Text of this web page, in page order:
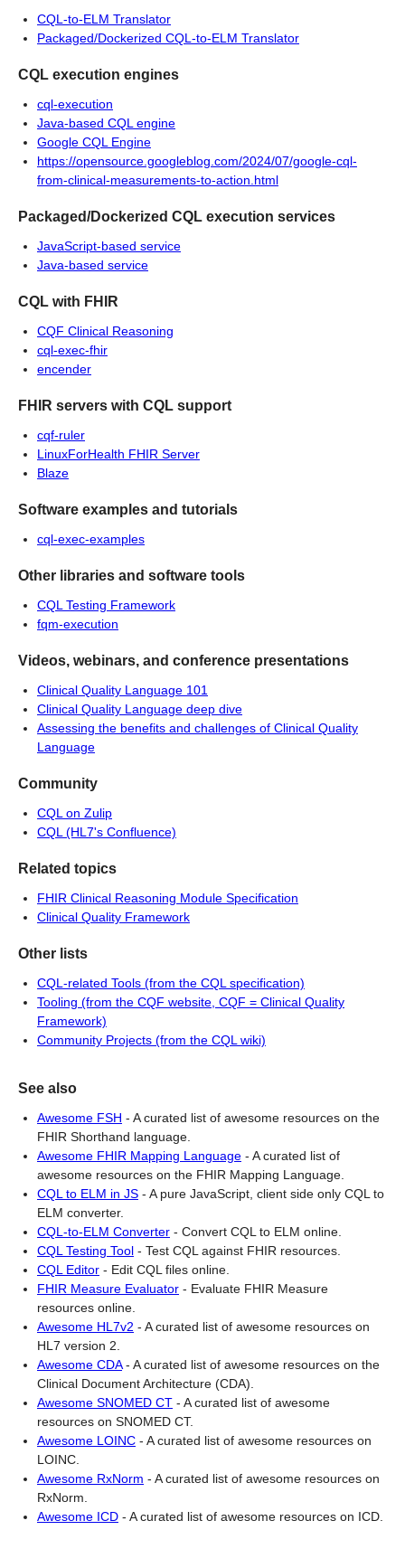
CQL-to-ELM Translator
Packaged/Dockerized CQL-to-ELM Translator
CQL execution engines
cql-execution
Java-based CQL engine
Google CQL Engine
https://opensource.googleblog.com/2024/07/google-cql-
from-clinical-measurements-to-action.html
Packaged/Dockerized CQL execution services
JavaScript-based service
Java-based service
CQL with FHIR
CQF Clinical Reasoning
cql-exec-fhir
encender
FHIR servers with CQL support
cqf-ruler
LinuxForHealth FHIR Server
Blaze
Software examples and tutorials
cql-exec-examples
Other libraries and software tools
CQL Testing Framework
fqm-execution
Videos, webinars, and conference presentations
Clinical Quality Language 101
Clinical Quality Language deep dive
Assessing the benefits and challenges of Clinical Quality
Language
Community
CQL on Zulip
CQL (HL7's Confluence)
Related topics
FHIR Clinical Reasoning Module Specification
Clinical Quality Framework
Other lists
CQL-related Tools (from the CQL specification)
Tooling (from the CQF website, CQF = Clinical Quality
Framework)
Community Projects (from the CQL wiki)
See also
Awesome FSH - A curated list of awesome resources on the
FHIR Shorthand language.
Awesome FHIR Mapping Language - A curated list of
awesome resources on the FHIR Mapping Language.
CQL to ELM in JS - A pure JavaScript, client side only CQL to
ELM converter.
CQL-to-ELM Converter - Convert CQL to ELM online.
CQL Testing Tool - Test CQL against FHIR resources.
CQL Editor - Edit CQL files online.
FHIR Measure Evaluator - Evaluate FHIR Measure
resources online.
Awesome HL7v2 - A curated list of awesome resources on
HL7 version 2.
Awesome CDA - A curated list of awesome resources on the
Clinical Document Architecture (CDA).
Awesome SNOMED CT - A curated list of awesome
resources on SNOMED CT.
Awesome LOINC - A curated list of awesome resources on
LOINC.
Awesome RxNorm - A curated list of awesome resources on
RxNorm.
Awesome ICD - A curated list of awesome resources on ICD.